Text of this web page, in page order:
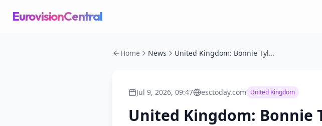
EurovisionCentral
Home News United Kingdom: Bonnie Tyler passes away aged 75
Jul 9, 2026, 09:47 esctoday.com United Kingdom
United Kingdom: Bonnie